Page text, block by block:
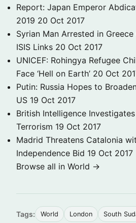
Report: Japan Emperor
2019 20 Oct 2017
Syrian Man Arrested in
ISIS Links 20 Oct 2017
UNICEF: Rohingya Refugee
Face ‘Hell on Earth’ 20 Oct
Putin: Russia Hopes to
US 19 Oct 2017
British Intelligence
Terrorism 19 Oct 2017
Madrid Threatens Catalonia
Independence Bid 19 Oct 2017
Browse all in World →
Tags: World London South